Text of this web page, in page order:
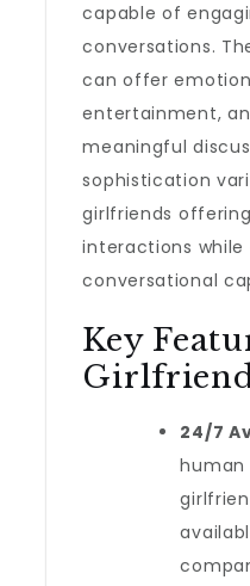
capable of
conversations.
can offer
entertainment,
meaningful
sophistication
girlfriends
interactions while
conversational
Key
24/7
human